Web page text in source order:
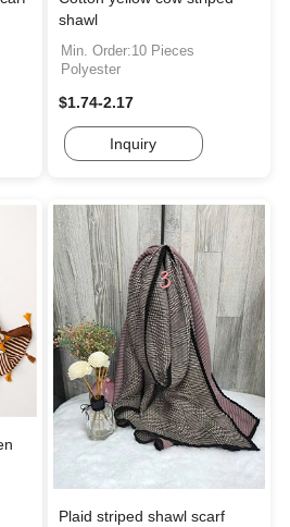
shawl
Min. Order:10 Pieces
Polyester
$1.74-2.17
Inquiry
Plaid striped shawl scarf